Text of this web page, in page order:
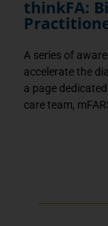
thinkFA:
A series of
accelerate the
a page
care team,